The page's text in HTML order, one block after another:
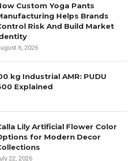
Custom Yoga Pants
Helps Brands
Risk And Build Market
6, 2026
kg Industrial AMR: PUDU
Explained
Lily Artificial Flower Color
for Modern Decor
22, 2026